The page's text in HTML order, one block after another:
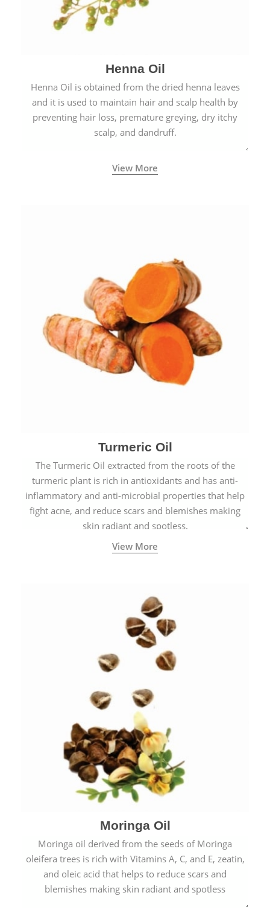
Henna Oil
Henna Oil is obtained from the dried henna leaves
and it is used to maintain hair and scalp health by
preventing hair loss, premature greying, dry itchy
scalp, and dandruff.
View More
Turmeric Oil
The Turmeric Oil extracted from the roots of the
turmeric plant is rich in antioxidants and has anti-
inflammatory and anti-microbial properties that help
fight acne, and reduce scars and blemishes making
skin radiant and spotless.
View More
Moringa Oil
Moringa oil derived from the seeds of Moringa
oleifera trees is rich with Vitamins A, C, and E, zeatin,
and oleic acid that helps to reduce scars and
blemishes making skin radiant and spotless